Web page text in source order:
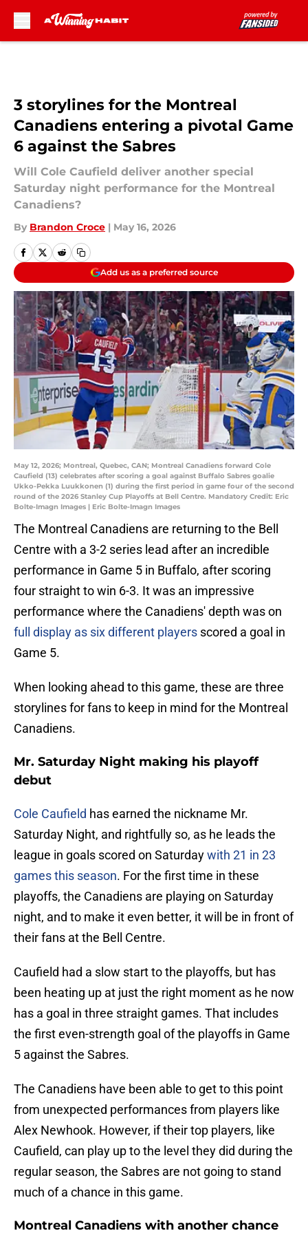
3 storylines for the Montreal
Canadiens entering a pivotal Game
6 against the Sabres
Will Cole Caufield deliver another special
Saturday night performance for the Montreal
Canadiens?
By Brandon Croce | May 16, 2026
Add us as a preferred source
May 12, 2026; Montreal, Quebec, CAN; Montreal Canadiens forward Cole
Caufield (13) celebrates after scoring a goal against Buffalo Sabres goalie
Ukko-Pekka Luukkonen (1) during the first period in game four of the second
round of the 2026 Stanley Cup Playoffs at Bell Centre. Mandatory Credit: Eric
Bolte-Imagn Images | Eric Bolte-Imagn Images
The Montreal Canadiens are returning to the Bell
Centre with a 3-2 series lead after an incredible
performance in Game 5 in Buffalo, after scoring
four straight to win 6-3. It was an impressive
performance where the Canadiens' depth was on
full display as six different players scored a goal in
Game 5.
When looking ahead to this game, these are three
storylines for fans to keep in mind for the Montreal
Canadiens.
Mr. Saturday Night making his playoff
debut
Cole Caufield has earned the nickname Mr.
Saturday Night, and rightfully so, as he leads the
league in goals scored on Saturdaywith 21 in 23
games this season. For the first time in these
playoffs, the Canadiens are playing on Saturday
night, and to make it even better, it will be in front of
their fans at the Bell Centre.
Caufield had a slow start to the playoffs, but has
been heating up at just the right moment as he now
has a goal in three straight games. That includes
the first even-strength goal of the playoffs in Game
5 against the Sabres.
The Canadiens have been able to get to this point
from unexpected performances from players like
Alex Newhook. However, if their top players, like
Caufield, can play up to the level they did during the
regular season, the Sabres are not going to stand
much of a chance in this game.
Montreal Canadiens with another chance